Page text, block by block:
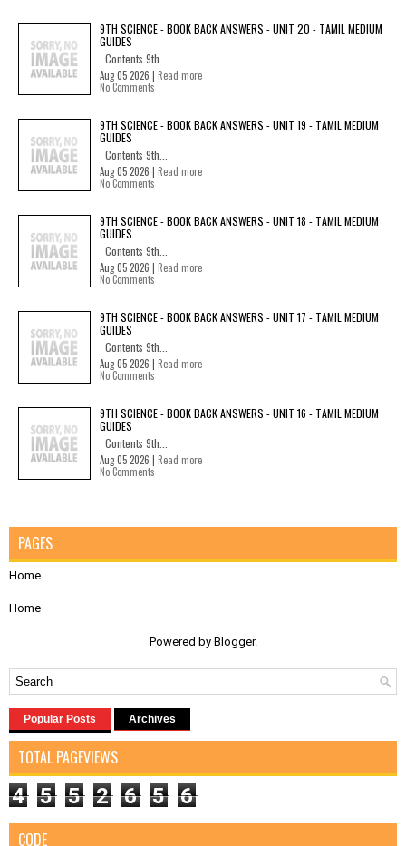
9TH SCIENCE - BOOK BACK ANSWERS - UNIT 20 - TAMIL MEDIUM
GUIDES
Contents 9th...
Aug 05 2026 | Read more
No Comments
9TH SCIENCE - BOOK BACK ANSWERS - UNIT 19 - TAMIL MEDIUM
GUIDES
Contents 9th...
Aug 05 2026 | Read more
No Comments
9TH SCIENCE - BOOK BACK ANSWERS - UNIT 18 - TAMIL MEDIUM
GUIDES
Contents 9th...
Aug 05 2026 | Read more
No Comments
9TH SCIENCE - BOOK BACK ANSWERS - UNIT 17 - TAMIL MEDIUM
GUIDES
Contents 9th...
Aug 05 2026 | Read more
No Comments
9TH SCIENCE - BOOK BACK ANSWERS - UNIT 16 - TAMIL MEDIUM
GUIDES
Contents 9th...
Aug 05 2026 | Read more
No Comments
PAGES
Home
Home
Powered by Blogger.
Popular Posts Archives
TOTAL PAGEVIEWS
4 5 5 2 6 5 6
CODE